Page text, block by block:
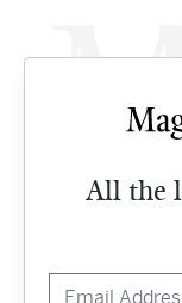
All the